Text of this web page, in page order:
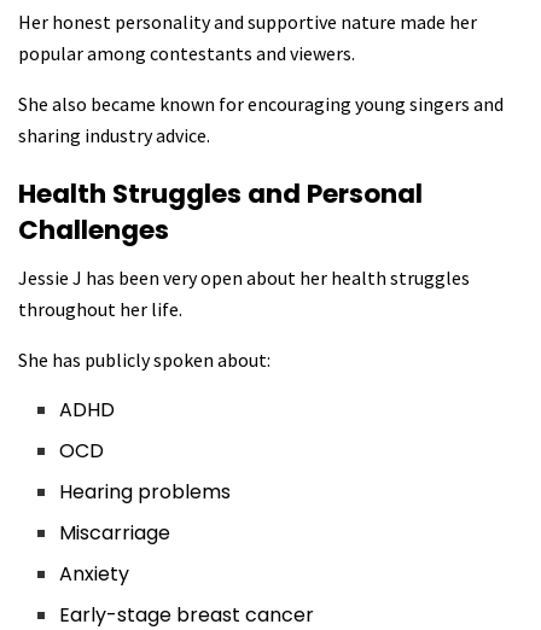
Her honest personality and supportive nature made her
popular among contestants and viewers.
She also became known for encouraging young singers and
sharing industry advice.
Health Struggles and Personal
Challenges
Jessie J has been very open about her health struggles
throughout her life.
She has publicly spoken about:
ADHD
OCD
Hearing problems
Miscarriage
Anxiety
Early-stage breast cancer